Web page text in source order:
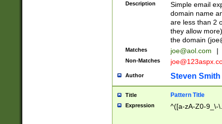
Description
Simple email
domain name
are less than 2
they allow
the domain (
Matches joe@aol.com |
Non-Matches
Author Steven Smith
Title Pattern Title
Expression ^([a-zA-Z0-9_\-